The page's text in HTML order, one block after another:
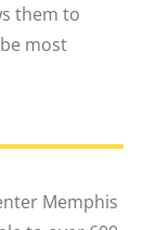
them to
most
Memphis